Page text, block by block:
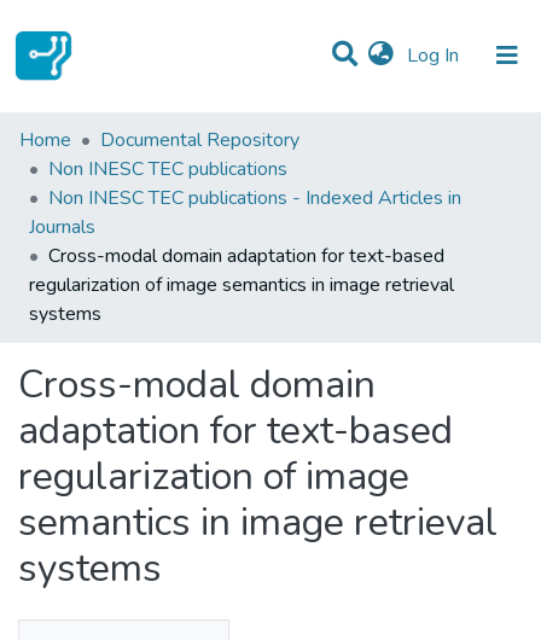
Log In (current)
Statistics
Communities & Collections
All of DSpace
Home
Documental Repository
Non INESC TEC publications
Non INESC TEC publications - Indexed Articles in
Journals
Cross-modal domain adaptation for text-based
regularization of image semantics in image retrieval
systems
Cross-modal domain
adaptation for text-based
regularization of image
semantics in image retrieval
systems